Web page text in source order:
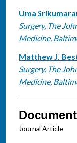
Uma
Surgery, The
Medicine,
Matthew J.
Surgery, The
Medicine,
Journal Article